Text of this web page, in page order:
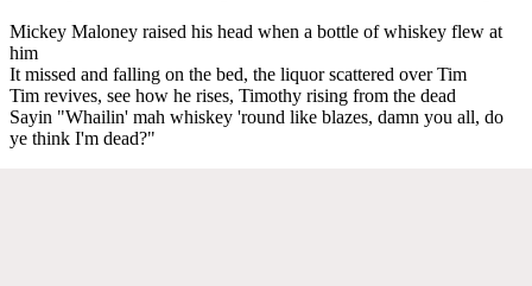
Mickey Maloney raised his head when a bottle of whiskey flew at
him
It missed and falling on the bed, the liquor scattered over Tim
Tim revives, see how he rises, Timothy rising from the dead
Sayin "Whailin' mah whiskey 'round like blazes, damn you all, do
ye think I'm dead?"